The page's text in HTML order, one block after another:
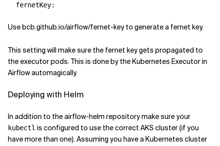
fernetKey:
Use bcb.github.io/airflow/fernet-key to generate a fernet key.
This setting will make sure the fernet key gets propagated to
the executor pods. This is done by the Kubernetes Executor in
Airflow automagically.
Deploying with Helm
In addition to the airflow-helm repository make sure your
kubectl is configured to use the correct AKS cluster (if you
have more than one). Assuming you have a Kubernetes cluster